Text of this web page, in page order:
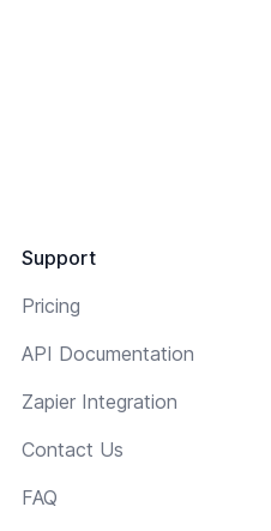
Support
Pricing
API Documentation
Zapier Integration
Contact Us
FAQ